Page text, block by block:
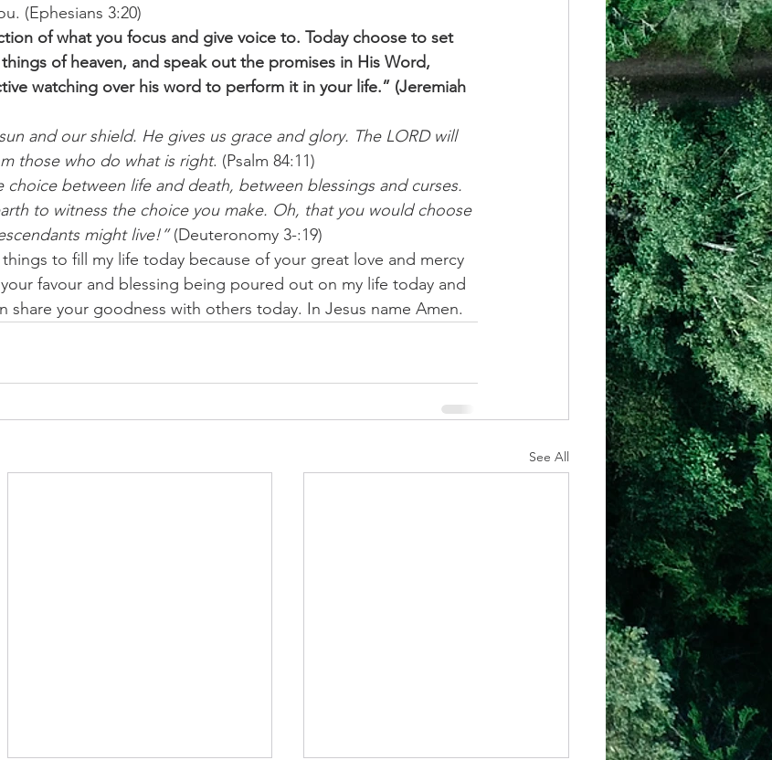
(Ephesians 3:20)
of what you focus and give voice to. Today choose to set
of heaven, and speak out the promises in His Word,
watching over his word to perform it in your life.” (Jeremiah
and our shield. He gives us grace and glory. The LORD will
those who do what is right. (Psalm 84:11)
choice between life and death, between blessings and curses.
to witness the choice you make. Oh, that you would choose
might live!” (Deuteronomy 3-:19)
to fill my life today because of your great love and mercy
favour and blessing being poured out on my life today and
share your goodness with others today. In Jesus name Amen.
See All